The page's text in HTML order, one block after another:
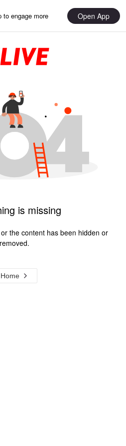
to engage more Open App
is missing
the content has been hidden or
removed.
Home